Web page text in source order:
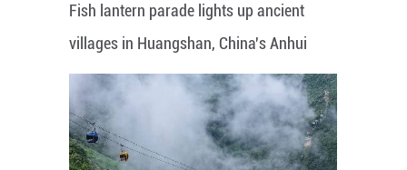
Fish lantern parade lights up ancient
villages in Huangshan, China's Anhui